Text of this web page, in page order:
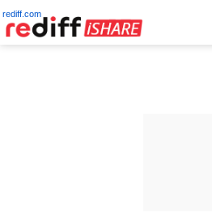
rediff.com